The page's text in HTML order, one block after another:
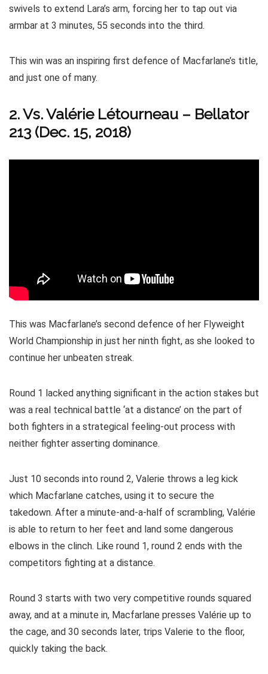
swivels to extend Lara’s arm, forcing her to tap out via
armbar at 3 minutes, 55 seconds into the third.
This win was an inspiring first defence of Macfarlane’s title,
and just one of many.
2. Vs.Valérie Létourneau – Bellator
213 (Dec. 15, 2018)
This was Macfarlane’s second defence of her Flyweight
World Championship in just her ninth fight, as she looked to
continue her unbeaten streak.
Round 1 lacked anything significant in the action stakes but
was a real technical battle ‘at a distance’ on the part of
both fighters in a strategical feeling-out process with
neither fighter asserting dominance.
Just 10 seconds into round 2, Valerie throws a leg kick
which Macfarlane catches, using it to secure the
takedown. After a minute-and-a-half of scrambling, Valérie
is able to return to her feet and land some dangerous
elbows in the clinch. Like round 1, round 2 ends with the
competitors fighting at a distance.
Round 3 starts with two very competitive rounds squared
away, and at a minute in, Macfarlane presses Valérie up to
the cage, and 30 seconds later, trips Valerie to the floor,
quickly taking the back.